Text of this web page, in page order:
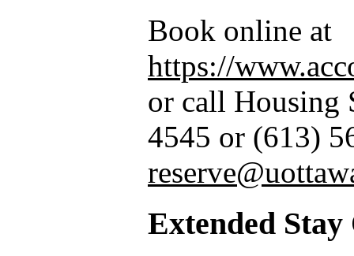
Book online at
https://
or call Housing
4545 or (613)
Extended